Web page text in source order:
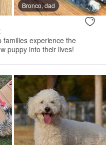
Bronco, dad
families experience the
puppy into their lives!